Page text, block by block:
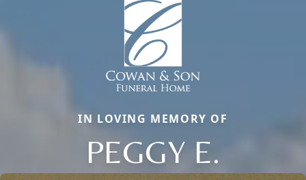
IN LOVING MEMORY OF
PEGGY E.